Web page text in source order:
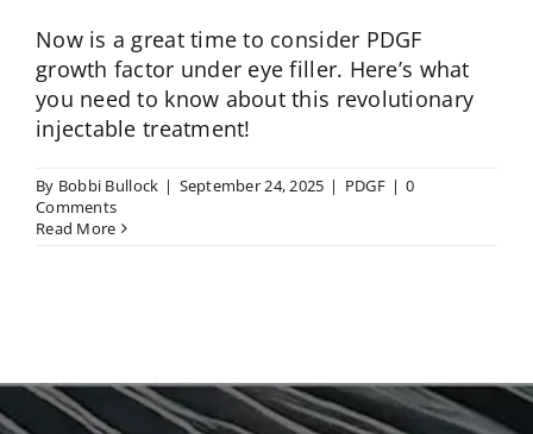
Now is a great time to consider PDGF
growth factor under eye filler. Here’s what
you need to know about this revolutionary
injectable treatment!
By Bobbi Bullock | September 24, 2025 | PDGF | 0
Comments
Read More